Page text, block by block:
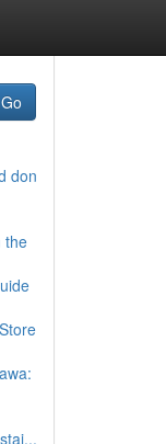
Go
don
the